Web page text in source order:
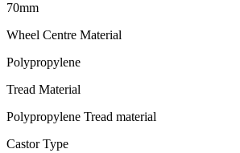
70mm
Wheel Centre Material
Polypropylene
Tread Material
Polypropylene Tread material
Castor Type